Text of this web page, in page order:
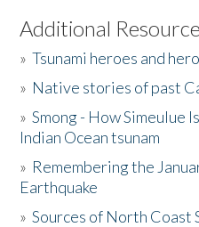
Listen to the Book
Activities
The Story & Student
Donate
Additional
»Tsunami heroes and
» Native stories of past
»Smong - How Simeulue
Indian Ocean tsunam
» Remembering the
Earthquake
»Sources of North Coast